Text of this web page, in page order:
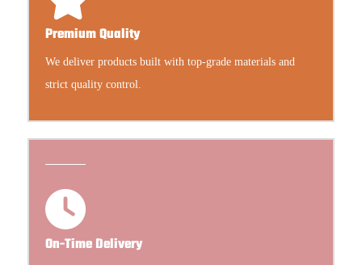
Premium Quality
We deliver products built with top-grade materials and
strict quality control.
On-Time Delivery